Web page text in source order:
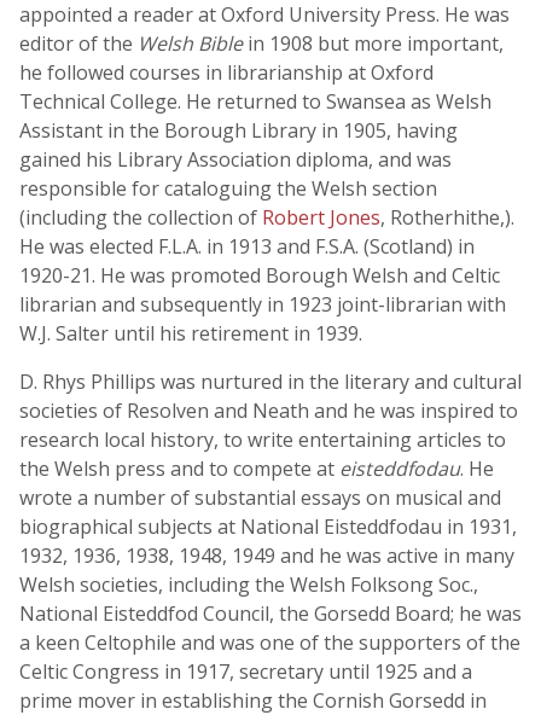
appointed a reader at Oxford University Press. He was
editor of the Welsh Biblein 1908 but more important,
he followed courses in librarianship at Oxford
Technical College. He returned to Swansea as Welsh
Assistant in the Borough Library in 1905, having
gained his Library Association diploma, and was
responsible for cataloguing the Welsh section
(including the collection of Robert Jones, Rotherhithe,).
He was elected F.L.A. in 1913 and F.S.A. (Scotland) in
1920-21. He was promoted Borough Welsh and Celtic
librarian and subsequently in 1923 joint-librarian with
W.J. Salter until his retirement in 1939.
D. Rhys Phillips was nurtured in the literary and cultural
societies of Resolven and Neath and he was inspired to
research local history, to write entertaining articles to
the Welsh press and to compete at eisteddfodau. He
wrote a number of substantial essays on musical and
biographical subjects at National Eisteddfodau in 1931,
1932, 1936, 1938, 1948, 1949 and he was active in many
Welsh societies, including the Welsh Folksong Soc.,
National Eisteddfod Council, the Gorsedd Board; he was
a keen Celtophile and was one of the supporters of the
Celtic Congress in 1917, secretary until 1925 and a
prime mover in establishing the Cornish Gorsedd in